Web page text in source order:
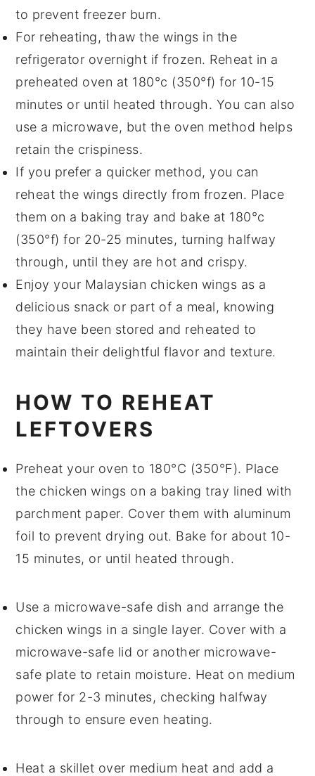
to prevent freezer burn.
For reheating, thaw the wings in the
refrigerator overnight if frozen. Reheat in a
preheated oven at 180°c (350°f) for 10-15
minutes or until heated through. You can also
use a microwave, but the oven method helps
retain the crispiness.
If you prefer a quicker method, you can
reheat the wings directly from frozen. Place
them on a baking tray and bake at 180°c
(350°f) for 20-25 minutes, turning halfway
through, until they are hot and crispy.
Enjoy your Malaysian chicken wings as a
delicious snack or part of a meal, knowing
they have been stored and reheated to
maintain their delightful flavor and texture.
HOW TO REHEAT
LEFTOVERS
Preheat your oven to 180°C (350°F). Place
the chicken wings on a baking tray lined with
parchment paper. Cover them with aluminum
foil to prevent drying out. Bake for about 10-
15 minutes, or until heated through.
Use a microwave-safe dish and arrange the
chicken wings in a single layer. Cover with a
microwave-safe lid or another microwave-
safe plate to retain moisture. Heat on medium
power for 2-3 minutes, checking halfway
through to ensure even heating.
Heat a skillet over medium heat and add a